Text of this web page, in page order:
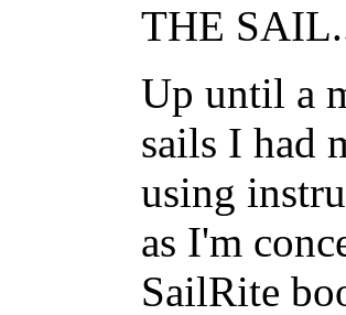
THE
Up until a
sails I had
using
as I'm
SailRite